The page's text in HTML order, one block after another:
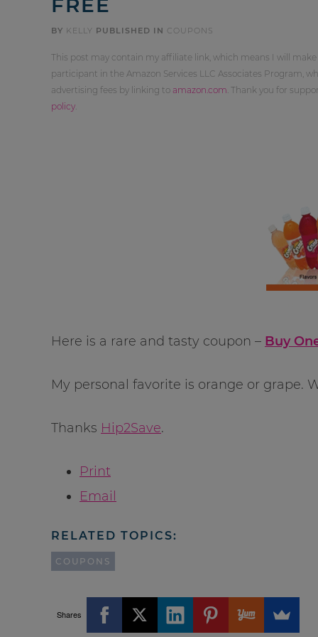
BY KELLY PUBLISHED IN COUPONS
This post may contain my affiliate link, which means I will
participant in the Amazon Services LLC Associates Program,
advertising fees by linking to amazon.com . Thank you for
policy
Here is a rare and tasty coupon – Buy
My personal favorite is orange or grape.
Thanks Hip2Save.
Print
Email
RELATED TOPICS:
COUPONS
Shares